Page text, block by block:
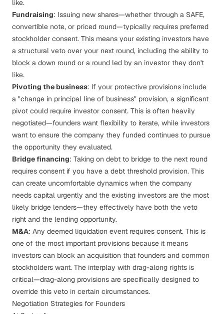
like.
Fundraising: Issuing new shares—whether through a SAFE,
convertible note, or priced round—typically requires preferred
stockholder consent. This means your existing investors have
a structural veto over your next round, including the ability to
block a down round or a round led by an investor they don't
like.
Pivoting the business: If your protective provisions include
a "change in principal line of business" provision, a significant
pivot could require investor consent. This is often heavily
negotiated—founders want flexibility to iterate, while investors
want to ensure the company they funded continues to pursue
the opportunity they evaluated.
Bridge financing: Taking on debt to bridge to the next round
requires consent if you have a debt threshold provision. This
can create uncomfortable dynamics when the company
needs capital urgently and the existing investors are the most
likely bridge lenders—they effectively have both the veto
right and the lending opportunity.
M&A: Any deemed liquidation event requires consent. This is
one of the most important provisions because it means
investors can block an acquisition that founders and common
stockholders want. The interplay with drag-along rights is
critical—drag-along provisions are specifically designed to
override this veto in certain circumstances.
Negotiation Strategies for Founders